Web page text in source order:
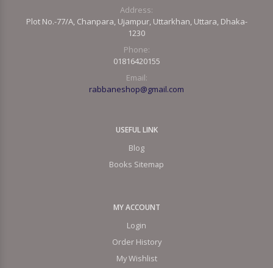
Address:
Plot No.-77/A, Chanpara, Ujampur, Uttarkhan, Uttara, Dhaka-
1230
Phone:
01816420155
Email:
rabbaneshop@gmail.com
USEFUL LINK
Blog
Books Sitemap
MY ACCOUNT
Login
Order History
My Wishlist